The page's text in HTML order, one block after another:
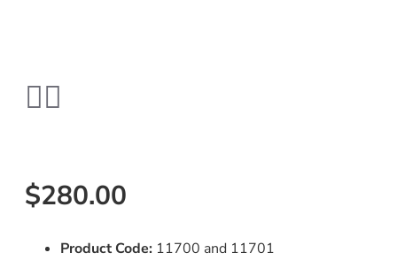
$280.00
Product Code: 11700 and 11701